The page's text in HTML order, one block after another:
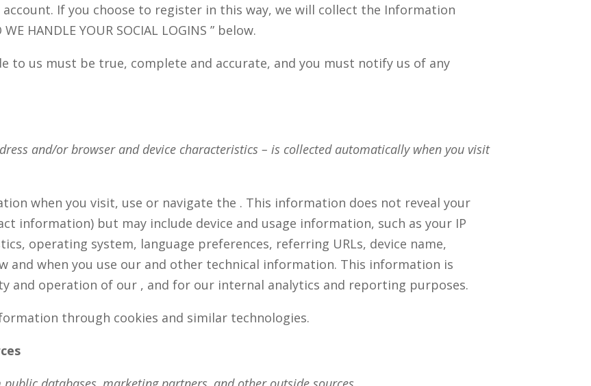
If you choose to register in this way, we will collect the Information
WE HANDLE YOUR SOCIAL LOGINS ” below.
to us must be true, complete and accurate, and you must notify us of any
and/or browser and device characteristics – is collected automatically when you visit
when you visit, use or navigate the . This information does not reveal your
information) but may include device and usage information, such as your IP
operating system, language preferences, referring URLs, device name,
when you use our and other technical information. This information is
and operation of our , and for our internal analytics and reporting purposes.
through cookies and similar technologies.